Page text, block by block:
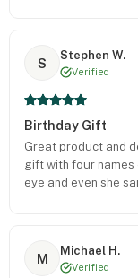
S
Stephen W.
Verified
Birthday Gift
Great product and
gift with four names
eye and even she
M
Michael H.
Verified